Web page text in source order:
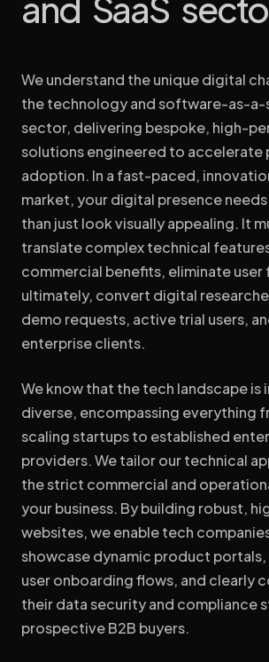
build bespoke digital environments that
START A PROJECT
We understand the unique digital
the technology and software-as-a-
sector, delivering bespoke, high-
solutions engineered to accelerate
adoption. In a fast-paced,
market, your digital presence
than just look visually appealing. It
translate complex technical
commercial benefits, eliminate
ultimately, convert digital
demo requests, active trial users,
enterprise clients.
We know that the tech landscape is
diverse, encompassing everything
scaling startups to established
providers. We tailor our technical
the strict commercial and
your business. By building robust,
websites, we enable tech
showcase dynamic product portals,
user onboarding flows, and clearly
their data security and compliance
prospective B2B buyers.